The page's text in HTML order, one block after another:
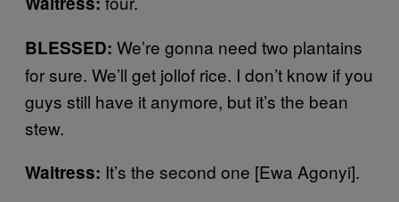
BLESSED: We’re gonna need two plantains
for sure. We’ll get jollof rice. I don’t know if you
guys still have it anymore, but it’s the bean
stew.
Waitress: It’s the second one [Ewa Agonyi].